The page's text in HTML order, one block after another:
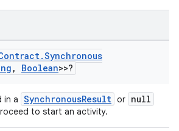
.Synchronous
, Boolean>>?
in a SynchronousResult or null
to start an activity.